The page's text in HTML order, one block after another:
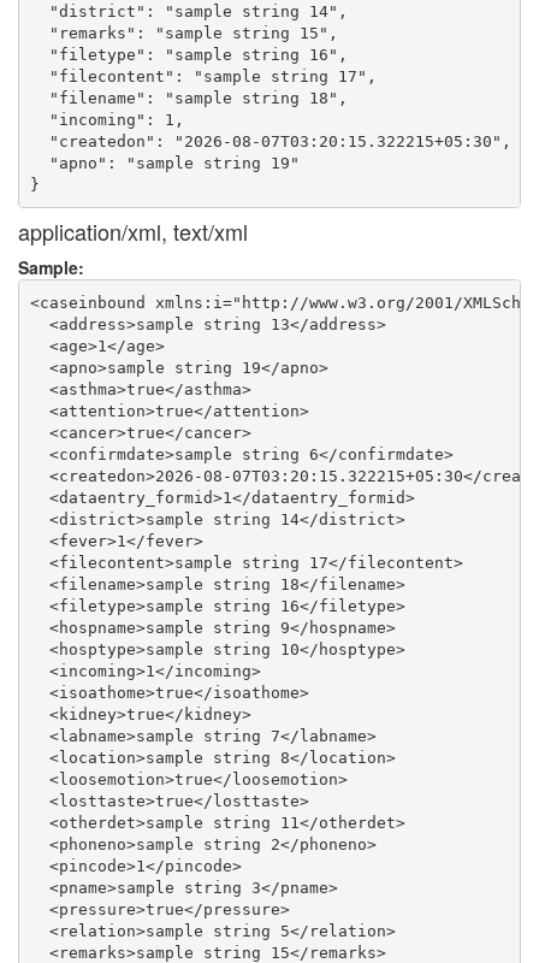
  "district": "sample string 14",
  "remarks": "sample string 15",
  "filetype": "sample string 16",
  "filecontent": "sample string 17",
  "filename": "sample string 18",
  "incoming": 1,
  "createdon": "2026-08-07T03:20:15.322215+05:30",
  "apno": "sample string 19"
application/xml, text/xml
Sample:
<caseinbound xmlns:i="http://www.w3.org/2001/
  <address>sample string 13</address>
  <age>1</age>
  <apno>sample string 19</apno>
  <asthma>true</asthma>
  <attention>true</attention>
  <cancer>true</cancer>
  <confirmdate>sample string 6</confirmdate>
<createdon>2026-08-07T03:20:15.322215+05:30</
  <dataentry_formid>1</dataentry_formid>
  <district>sample string 14</district>
  <fever>1</fever>
  <filecontent>sample string 17</filecontent>
  <filename>sample string 18</filename>
  <filetype>sample string 16</filetype>
  <hospname>sample string 9</hospname>
  <hosptype>sample string 10</hosptype>
  <incoming>1</incoming>
  <isoathome>true</isoathome>
  <kidney>true</kidney>
  <labname>sample string 7</labname>
  <location>sample string 8</location>
  <loosemotion>true</loosemotion>
  <losttaste>true</losttaste>
  <otherdet>sample string 11</otherdet>
  <phoneno>sample string 2</phoneno>
  <pincode>1</pincode>
  <pname>sample string 3</pname>
  <pressure>true</pressure>
  <relation>sample string 5</relation>
  <remarks>sample string 15</remarks>